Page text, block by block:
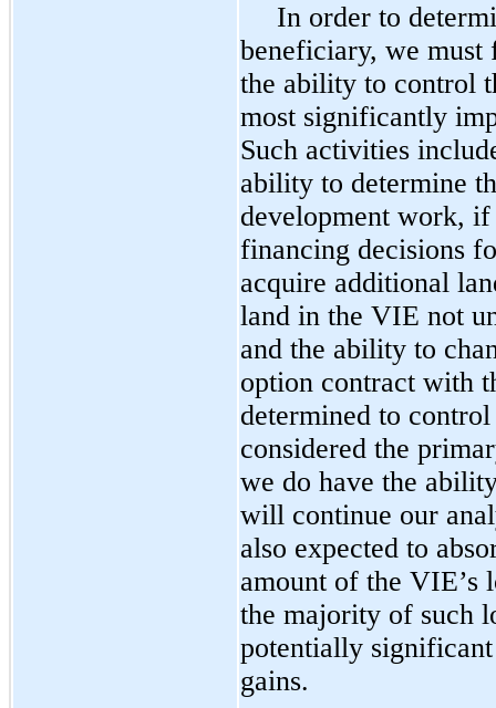
In order to
beneficiary, we must
the ability to control
most significantly
Such activities
ability to determine
development work,
financing decisions
acquire additional
land in the VIE not
and the ability to
option contract with
determined to
considered the
we do have the
will continue our
also expected to
amount of the VIE’s
the majority of such
potentially
gains.